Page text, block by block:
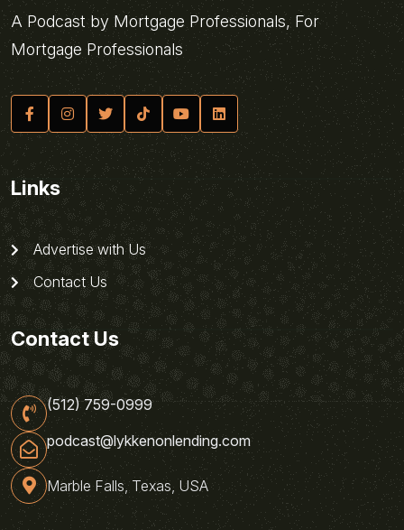
A Podcast by Mortgage Professionals, For
Mortgage Professionals
Links
Advertise with Us
Contact Us
Contact Us
(512) 759-0999
podcast@lykkenonlending.com
Marble Falls, Texas, USA